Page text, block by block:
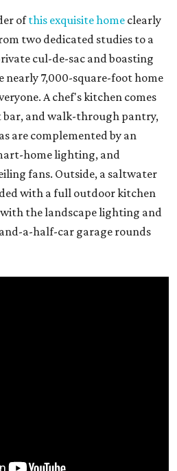
ofthis exquisite home clearly
two dedicated studies to a
cul-de-sac and boasting
nearly 7,000-square-foot home
A chef's kitchen comes
bar, and walk-through pantry,
are complemented by an
home lighting, and
fans. Outside, a saltwater
with a full outdoor kitchen
the landscape lighting and
a-half-car garage rounds